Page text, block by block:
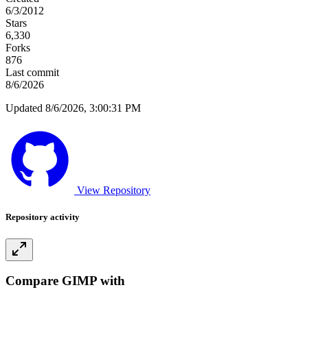
6/3/2012
Stars
6,330
Forks
876
Last commit
8/6/2026
Updated 8/6/2026, 3:00:31 PM
View Repository
Repository activity
Compare GIMP with